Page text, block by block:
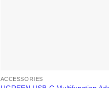
ACCESSORIES